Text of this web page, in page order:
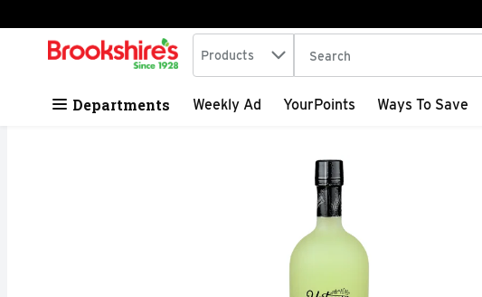
Skip header to page content
.
Search in
Products The following text field is
Departments Weekly Ad YourPoints Ways To Save